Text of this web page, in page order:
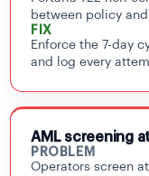
between policy
FIX
Enforce the 7-day
and log every
AML screening
PROBLEM
Operators screen